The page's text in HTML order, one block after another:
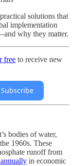
solutions that
implementation
why they matter.
free to receive new
Subscribe
bodies of water,
1960s. These
runoff from
in economic